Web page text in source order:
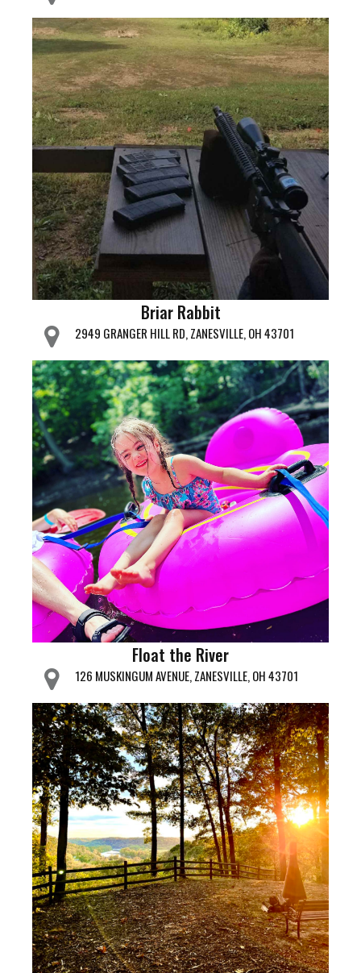
Briar Rabbit
2949 GRANGER HILL RD, ZANESVILLE, OH 43701
Float the River
126 MUSKINGUM AVENUE, ZANESVILLE, OH 43701